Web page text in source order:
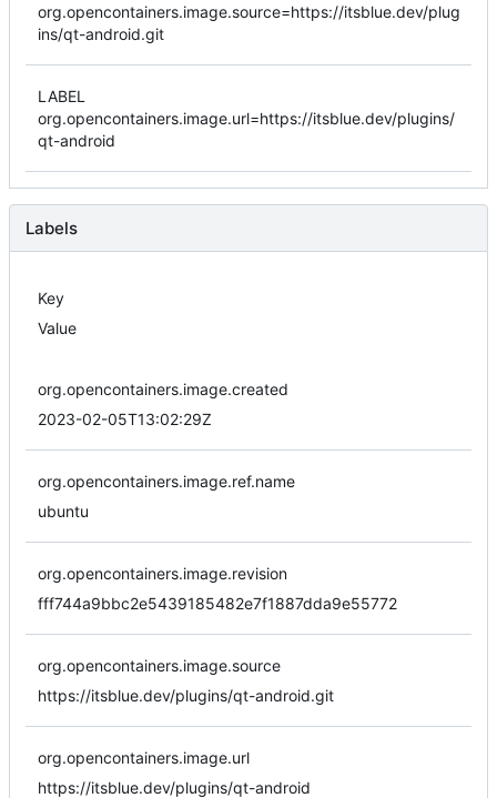
org.opencontainers.image.source=https://itsblue.dev/plug
ins/qt-android.git
LABEL
org.opencontainers.image.url=https://itsblue.dev/plugins/
qt-android
Labels
Key
Value
org.opencontainers.image.created
2023-02-05T13:02:29Z
org.opencontainers.image.ref.name
ubuntu
org.opencontainers.image.revision
fff744a9bbc2e5439185482e7f1887dda9e55772
org.opencontainers.image.source
https://itsblue.dev/plugins/qt-android.git
org.opencontainers.image.url
https://itsblue.dev/plugins/qt-android